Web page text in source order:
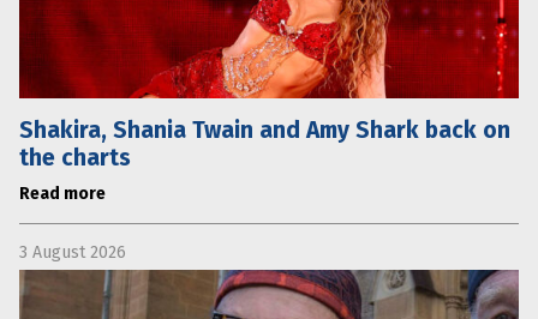
Shakira, Shania Twain and Amy Shark back on
the charts
Read more
3 August 2026